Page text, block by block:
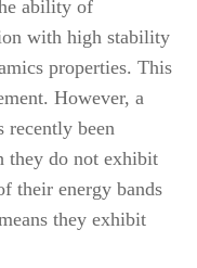
ability of
with high stability
properties. This
However, a
recently been
they do not exhibit
their energy bands
they exhibit